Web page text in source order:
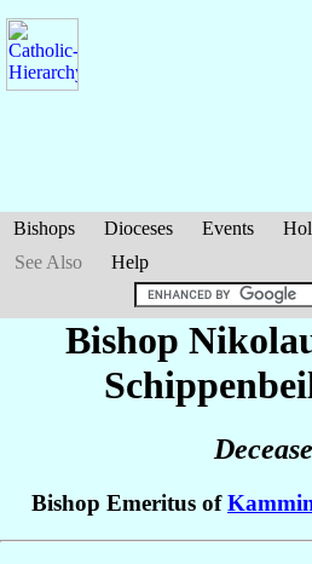
Bishops Dioceses Events
See Also
Help
Bishop
Bishop Emeritus of